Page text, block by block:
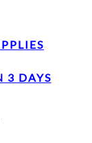
3 DAYS